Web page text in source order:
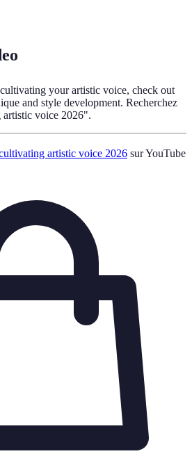
your artistic voice, check out
and style development. Recherchez
voice 2026".
artistic voice 2026 sur YouTube